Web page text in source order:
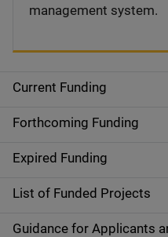
S
i
d
e
n
Current Funding
Forthcoming Funding
Expired Funding
List of Funded Projects
Guidance for Applicants
management system.